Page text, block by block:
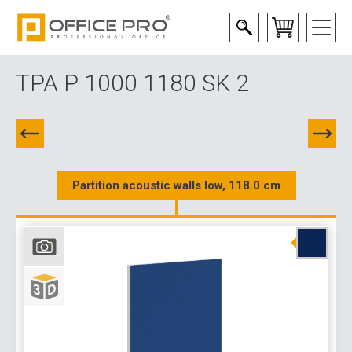
TPA P 1000 1180 SK 2
Partition acoustic walls low, 118.0 cm